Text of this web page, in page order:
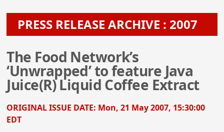
PRESS RELEASE ARCHIVE : 2007
The Food Network’s
‘Unwrapped’ to feature Java
Juice(R) Liquid Coffee Extract
ORIGINAL ISSUE DATE: Mon, 21 May 2007, 15:30:00
EDT